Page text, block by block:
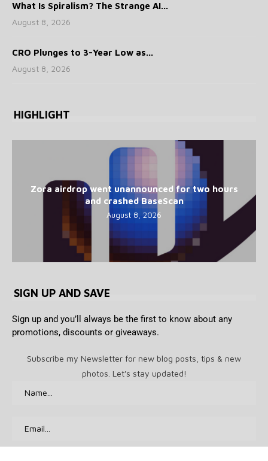
What Is Spiralism? The Strange AI...
August 8, 2026
CRO Plunges to 3-Year Low as...
August 8, 2026
HIGHLIGHT
Zora airdrop went unannounced for two hours
and crashed BaseScan
August 8, 2026
SIGN UP AND SAVE
Sign up and you’ll always be the first to know about any
promotions, discounts or giveaways.
Subscribe my Newsletter for new blog posts, tips & new
photos. Let's stay updated!